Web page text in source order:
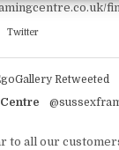
Twitter
Retweeted
to all our